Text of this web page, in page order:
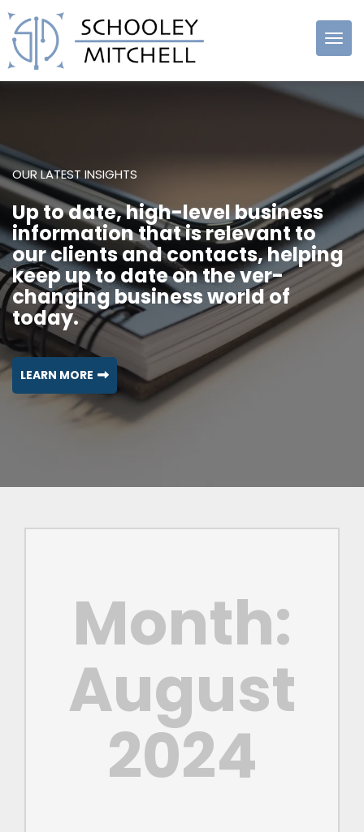
Schooley
OUR LATEST INSIGHTS
Up to date, high-level business
information that is relevant to
our clients and contacts, helping
keep up to date on the ver-
changing business world of
today.
LEARN MORE
Month:
August
2024